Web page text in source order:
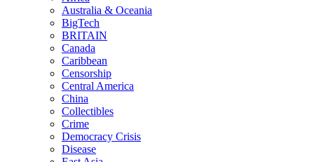
Australia & Oceania
BigTech
BRITAIN
Canada
Caribbean
Censorship
Central America
China
Collectibles
Crime
Democracy Crisis
Disease